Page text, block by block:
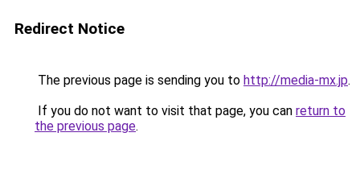
Redirect Notice
The previous page is sending you to http://media-mx.jp.
If you do not want to visit that page, you can return to
the previous page.